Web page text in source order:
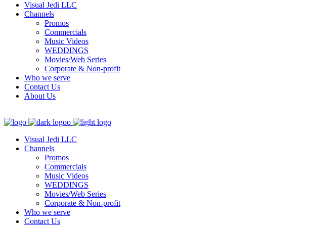
Visual Jedi LLC
Channels
Promos
Commercials
Music Videos
WEDDINGS
Movies/Web Series
Corporate & Non-profit
Who we serve
Contact Us
About Us
Visual Jedi LLC
Channels
Promos
Commercials
Music Videos
WEDDINGS
Movies/Web Series
Corporate & Non-profit
Who we serve
Contact Us